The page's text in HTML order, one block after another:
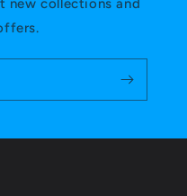
new collections and